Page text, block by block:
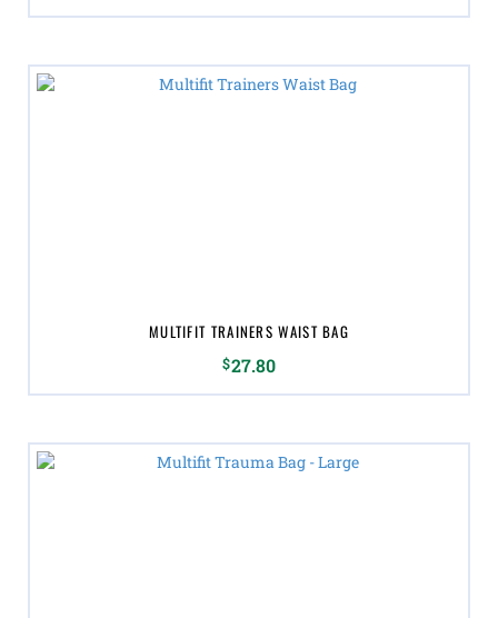
MULTIFIT TRAINERS WAIST BAG
$27.80